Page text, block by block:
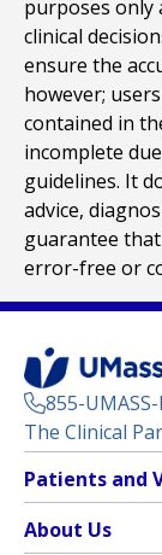
purposes only
clinical
ensure the
however;
contained in
incomplete
guidelines. It
advice,
guarantee
error-free or
855-
The Clinical
Footer
Menu
Patients and
About Us